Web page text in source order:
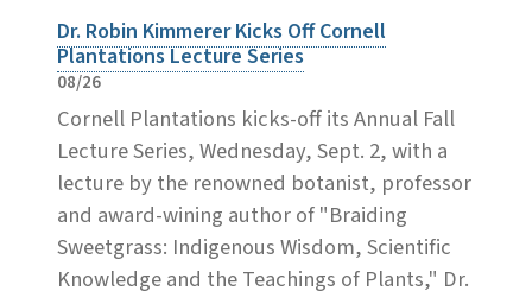
Dr. Robin Kimmerer Kicks Off Cornell
Plantations Lecture Series
08/26
Cornell Plantations kicks-off its Annual Fall
Lecture Series, Wednesday, Sept. 2, with a
lecture by the renowned botanist, professor
and award-wining author of "Braiding
Sweetgrass: Indigenous Wisdom, Scientific
Knowledge and the Teachings of Plants," Dr.